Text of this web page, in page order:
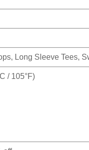
Long Sleeve Tees,
/ 105°F)